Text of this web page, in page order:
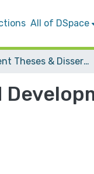
All of DSpace
Student Theses & Dissertations